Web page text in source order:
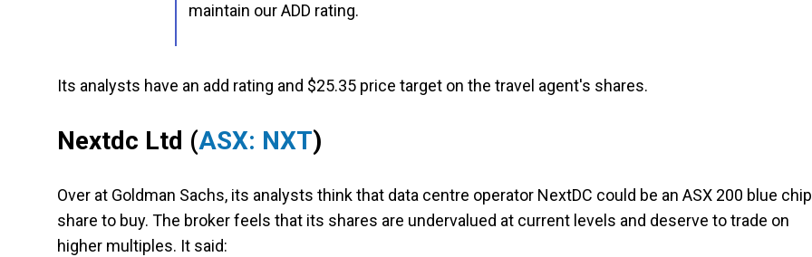
maintain our ADD rating.
Its analysts have an add rating and $25.35 price target on the travel agent's shares.
Nextdc Ltd (ASX: NXT)
Over at Goldman Sachs, its analysts think that data centre operator NextDC could be an ASX 200 blue chip
share to buy. The broker feels that its shares are undervalued at current levels and deserve to trade on
higher multiples. It said: